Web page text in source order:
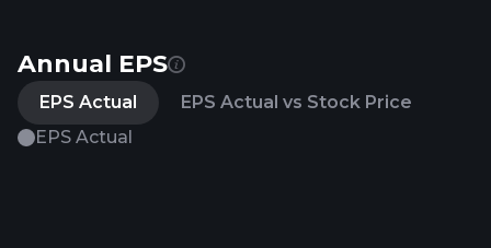
Annual EPS
EPS Actual
EPS Actual vs Stock Price
EPS Actual